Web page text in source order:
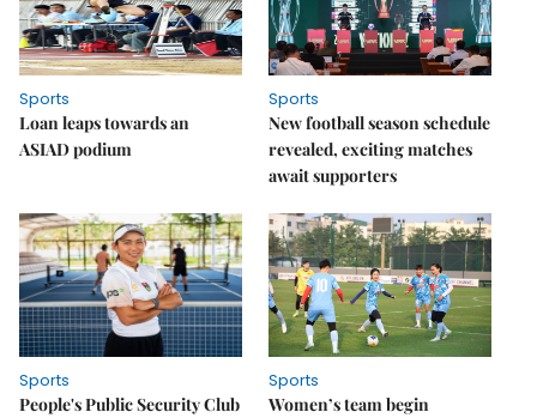
Sports
Loan leaps towards an
ASIAD podium
Sports
New football season schedule
revealed, exciting matches
await supporters
Sports
People's Public Security Club
Sports
Women’s team begin